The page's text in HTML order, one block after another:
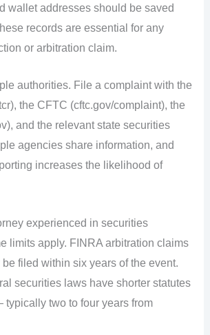
wallet addresses should be saved
records are essential for any
or arbitration claim.
authorities. File a complaint with the
the CFTC (cftc.gov/complaint), the
and the relevant state securities
agencies share information, and
increases the likelihood of
experienced in securities
limits apply. FINRA arbitration claims
filed within six years of the event.
securities laws have shorter statutes
two to four years from